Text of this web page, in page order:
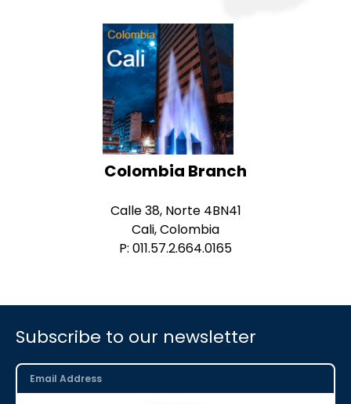
Colombia Branch
Calle 38, Norte 4BN41
Cali, Colombia
P: 011.57.2.664.0165
Subscribe to our newsletter